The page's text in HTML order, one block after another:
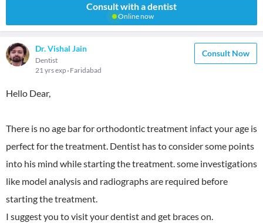
Consult with a dentist
Online now
Dr. Vishal Jain
Dentist
21 yrs exp Faridabad
Consult Now
Hello Dear,
There is no age bar for orthodontic treatment infact your age is
perfect for the treatment. Dentist has to consider some points
into his mind while starting the treatment. some investigations
like model analysis and radiographs are required before
starting the treatment.
I suggest you to visit your dentist and get braces on.